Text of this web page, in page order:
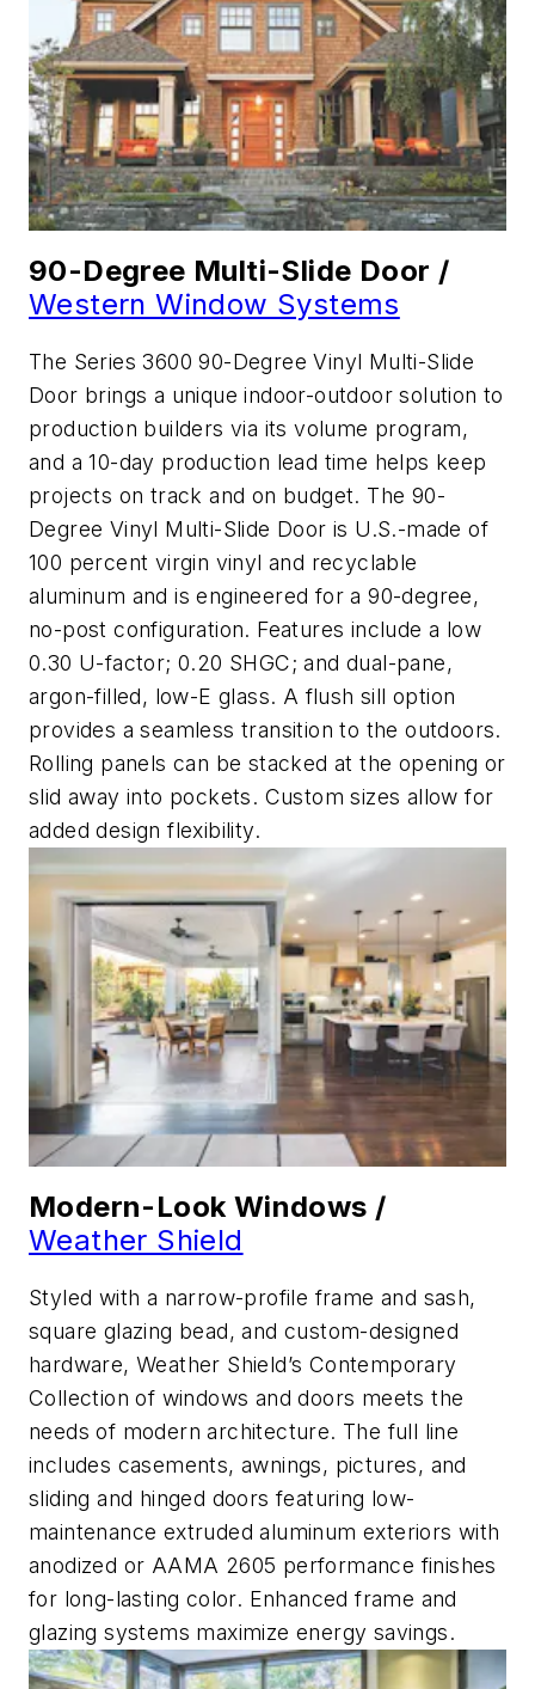
90-Degree Multi-Slide Door /
Western Window Systems
The Series 3600 90-Degree Vinyl Multi-Slide
Door brings a unique indoor-outdoor solution to
production builders via its volume program,
and a 10-day production lead time helps keep
projects on track and on budget. The 90-
Degree Vinyl Multi-Slide Door is U.S.-made of
100 percent virgin vinyl and recyclable
aluminum and is engineered for a 90-degree,
no-post configuration. Features include a low
0.30 U-factor; 0.20 SHGC; and dual-pane,
argon-filled, low-E glass. A flush sill option
provides a seamless transition to the outdoors.
Rolling panels can be stacked at the opening or
slid away into pockets. Custom sizes allow for
added design flexibility.
Modern-Look Windows /
Weather Shield
Styled with a narrow-profile frame and sash,
square glazing bead, and custom-designed
hardware, Weather Shield’s Contemporary
Collection of windows and doors meets the
needs of modern architecture. The full line
includes casements, awnings, pictures, and
sliding and hinged doors featuring low-
maintenance extruded aluminum exteriors with
anodized or AAMA 2605 performance finishes
for long-lasting color. Enhanced frame and
glazing systems maximize energy savings.